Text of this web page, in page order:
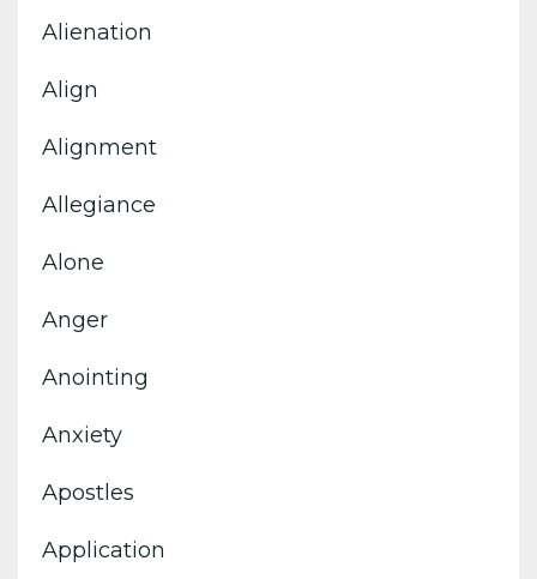
Alienation
Align
Alignment
Allegiance
Alone
Anger
Anointing
Anxiety
Apostles
Application